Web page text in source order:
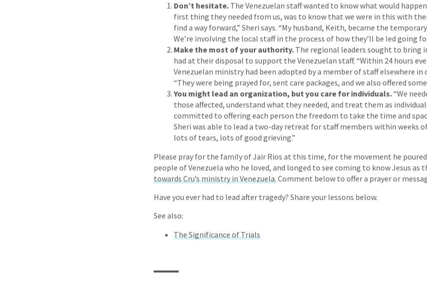
Don’t hesitate. The Venezuelan staff wanted to know what would
first thing they needed from us, was to know that we were in this with
find a way forward,” Sheri says. “My husband, Keith, became the
We’re involving the local staff in the process of how they’ll be led going
Make the most of your authority. The regional leaders sought to bring
had at their disposal to support the Venezuelan staff. “Within 24 hours
Venezuelan ministry had been adopted by a member of staff elsewhere in
“They were being prayed for, sent care packages, and we also offered
You might lead an organization, but you care for individuals.“We
those affected, understand what they needed, and treat them as
committed to offering each person the freedom to take the time and
Sheri was able to lead a two-day retreat for staff members within weeks of
lots of tears, lots of good grieving.”
Please pray for the family of Jair Rios at this time, for the movement he
people of Venezuela who he loved, and longed to see coming to know Jesus as
towards Cru’s ministry in Venezuela.Comment below to offer a prayer or
Have you ever had to lead after tragedy? Share your lessons below.
See also:
The Significance of Trials